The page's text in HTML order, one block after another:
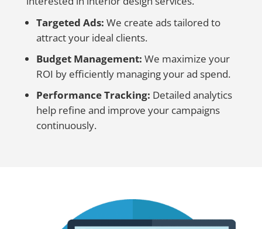
Targeted Ads: We create ads tailored to
attract your ideal clients.
Budget Management: We maximize your
ROI by efficiently managing your ad spend.
Performance Tracking: Detailed analytics
help refine and improve your campaigns
continuously.